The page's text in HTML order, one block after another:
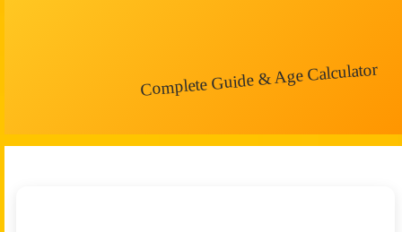
Complete Guide & Age Calculator